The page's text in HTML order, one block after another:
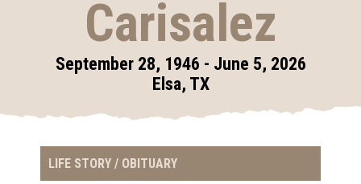
Carisalez
September 28, 1946 - June 5, 2026
Elsa, TX
LIFE STORY / OBITUARY